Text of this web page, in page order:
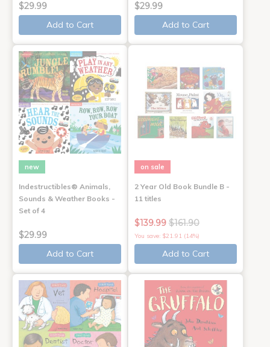
$29.99
Add to Cart
$29.99
Add to Cart
new
Indestructibles® Animals,
Sounds & Weather Books -
Set of 4
$29.99
Add to Cart
on sale
2 Year Old Book Bundle B -
11 titles
$139.99 $161.90
You save: $21.91 (14%)
Add to Cart